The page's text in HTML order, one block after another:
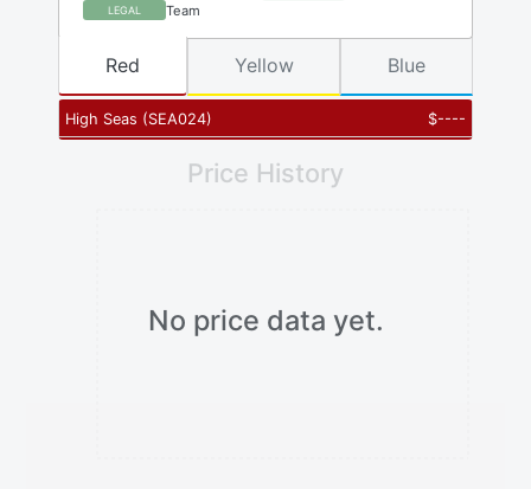
LEGAL Team
High Seas (SEA024) $----
Red Yellow Blue
Price History
No price data yet.